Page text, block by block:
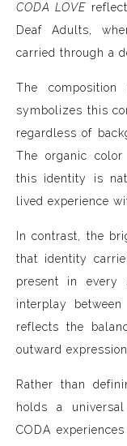
CODA LOVE
Deaf Adults,
carried through a
The
symbolizes this
regardless of
The organic
this identity is
lived experience
In contrast, the
that identity
present in every
interplay
reflects the
outward expression.
Rather than
holds a
CODA